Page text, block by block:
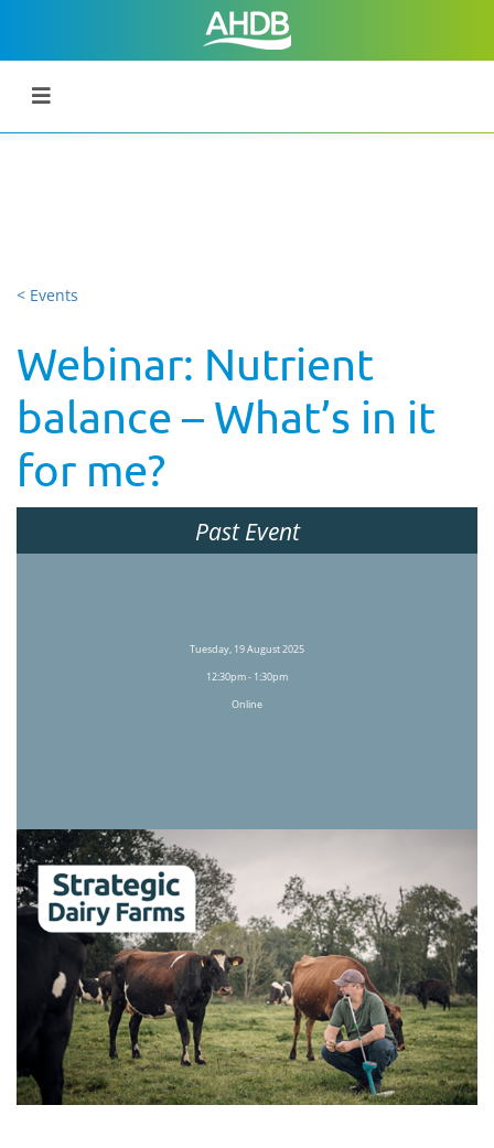
< Events
Webinar: Nutrient
balance – What’s in it
for me?
Past Event
Tuesday, 19 August 2025
12:30pm - 1:30pm
Online